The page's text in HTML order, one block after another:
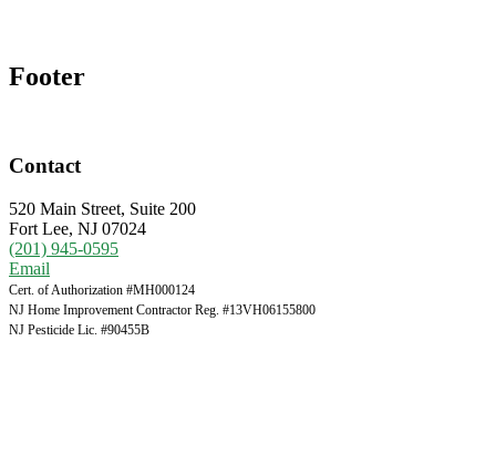
Footer
Contact
520 Main Street, Suite 200
Fort Lee, NJ 07024
(201) 945-0595
Email
Cert. of Authorization #MH000124
NJ Home Improvement Contractor Reg. #13VH06155800
NJ Pesticide Lic. #90455B